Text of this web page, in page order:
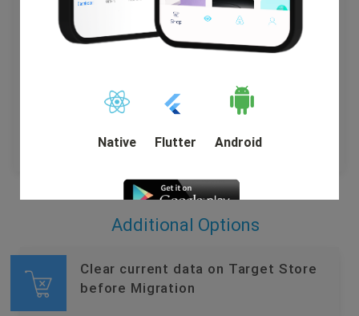
Customer Name , Email , Telephone , Billing Address
(First Name, Last Name, Company, Address 1, Address
Shipping Address (First Name, Last Name, Company,
Address 1, Address 2, Country, State, City, Zip Code,
Telephone).
Additional Options
Clear current data on Target Store
before Migration
Native Flutter Android